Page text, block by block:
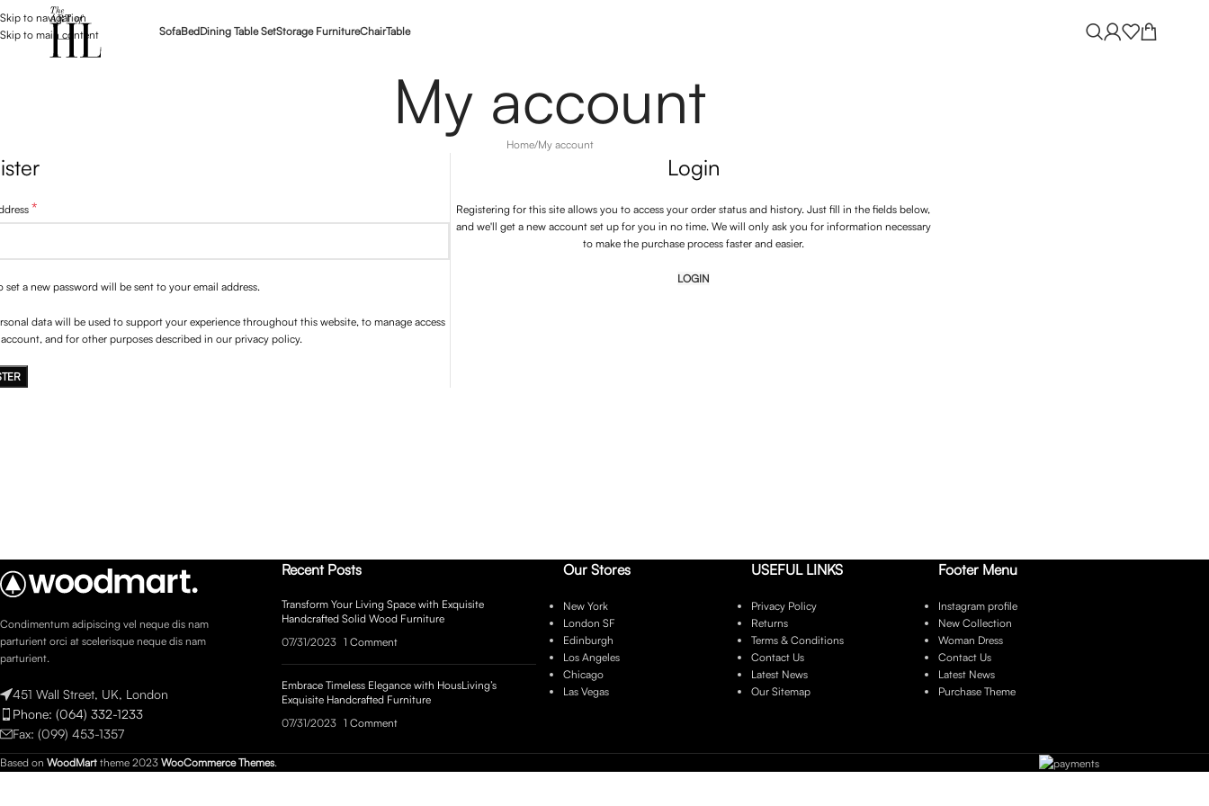
Skip to navigation
Skip to main content
SofaBedDining Table SetStorage FurnitureChairTable
My account
Home My account
*
set a new password will be sent to your email address.
data will be used to support your experience throughout this website, to manage access
and for other purposes described in our privacy policy.
Login
Registering for this site allows you to access your order status and history. Just fill in the fields below,
and we'll get a new account set up for you in no time. We will only ask you for information necessary
to make the purchase process faster and easier.
LOGIN
Condimentum adipiscing vel neque dis nam
parturient orci at scelerisque neque dis nam
parturient.
451 Wall Street, UK, London
Phone: (064) 332-1233
Fax: (099) 453-1357
Recent Posts
Transform Your Living Space with Exquisite
Handcrafted Solid Wood Furniture
07/31/2023 1 Comment
Embrace Timeless Elegance with HousLiving’s
Exquisite Handcrafted Furniture
07/31/2023 1 Comment
Our Stores
New York
London SF
Edinburgh
Los Angeles
Chicago
Las Vegas
USEFUL LINKS
Privacy Policy
Returns
Terms & Conditions
Contact Us
Latest News
Our Sitemap
Footer Menu
Instagram profile
New Collection
Woman Dress
Contact Us
Latest News
Purchase Theme
Based on WoodMart theme 2023 WooCommerce Themes.